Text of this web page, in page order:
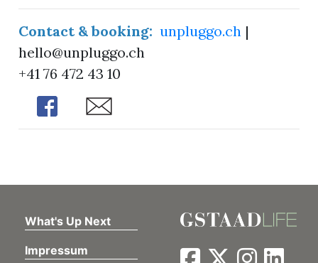
Contact & booking: unpluggo.ch |
hello@unpluggo.ch
+41 76 472 43 10
Share
Share
What's Up Next
Impressum